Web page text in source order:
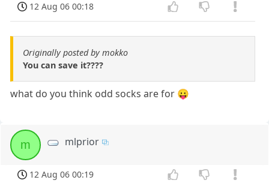
12 Aug 06 00:18
Originally posted by mokko
You can save it????
what do you think odd socks are for 😛
m mlprior
12 Aug 06 00:19